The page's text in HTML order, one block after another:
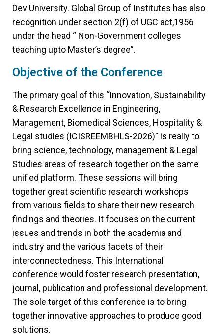
Dev University. Global Group of Institutes has also
recognition under section 2(f) of UGC act,1956
under the head “ Non-Government colleges
teaching upto Master’s degree”.
Objective of the Conference
The primary goal of this “Innovation, Sustainability
& Research Excellence in Engineering,
Management, Biomedical Sciences, Hospitality &
Legal studies (ICISREEMBHLS-2026)” is really to
bring science, technology, management & Legal
Studies areas of research together on the same
unified platform. These sessions will bring
together great scientific research workshops
from various fields to share their new research
findings and theories. It focuses on the current
issues and trends in both the academia and
industry and the various facets of their
interconnectedness. This International
conference would foster research presentation,
journal, publication and professional development.
The sole target of this conference is to bring
together innovative approaches to produce good
solutions.